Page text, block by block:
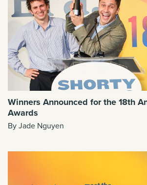
Winners Announced for the 18th
Awards
By Jade Nguyen